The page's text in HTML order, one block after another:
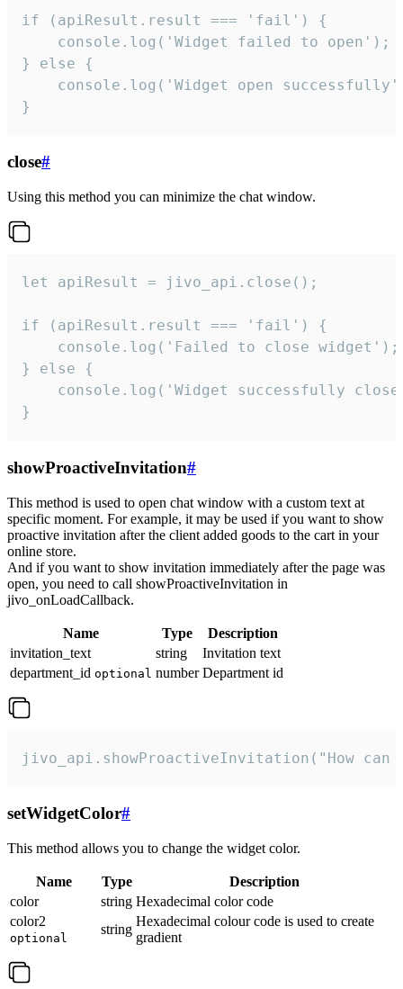
if (apiResult.result === 'fail') {
    console.log('Widget failed to open');
} else {
console.log('Widget open
}
close#
Using this method you can minimize the chat window.
let apiResult = jivo_api.close();
if (apiResult.result === 'fail') {
    console.log('Failed to close widget');
} else {
console.log('Widget successfully
}
showProactiveInvitation#
This method is used to open chat window with a custom text at
specific moment. For example, it may be used if you want to show
proactive invitation after the client added goods to the cart in your
online store.
And if you want to show invitation immediately after the page was
open, you need to call showProactiveInvitation in
jivo_onLoadCallback.
Name Type
Description
invitation_text
string
Invitation text
department_id optional number Department id
jivo_api.showProactiveInvitation("How
setWidgetColor#
This method allows you to change the widget color.
Name Type
Description
color
string Hexadecimal color code
color2
optional
string
Hexadecimal colour code is used to create
gradient